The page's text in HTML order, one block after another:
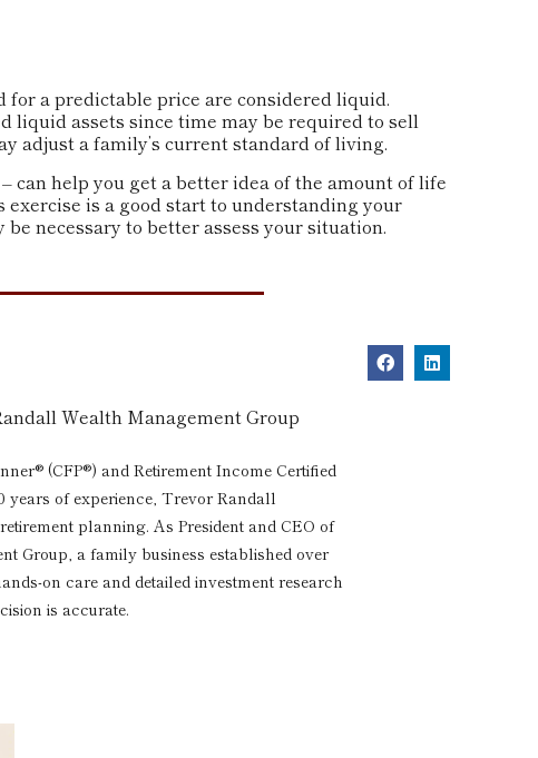
for a predictable price are considered liquid.
liquid assets since time may be required to sell
adjust a family’s current standard of living.
can help you get a better idea of the amount of life
is a good start to understanding your
necessary to better assess your situation.
Wealth Management Group
(CFP®) and Retirement Income Certified
years of experience, Trevor Randall
planning. As President and CEO of
Group, a family business established over
on care and detailed investment research
is accurate.